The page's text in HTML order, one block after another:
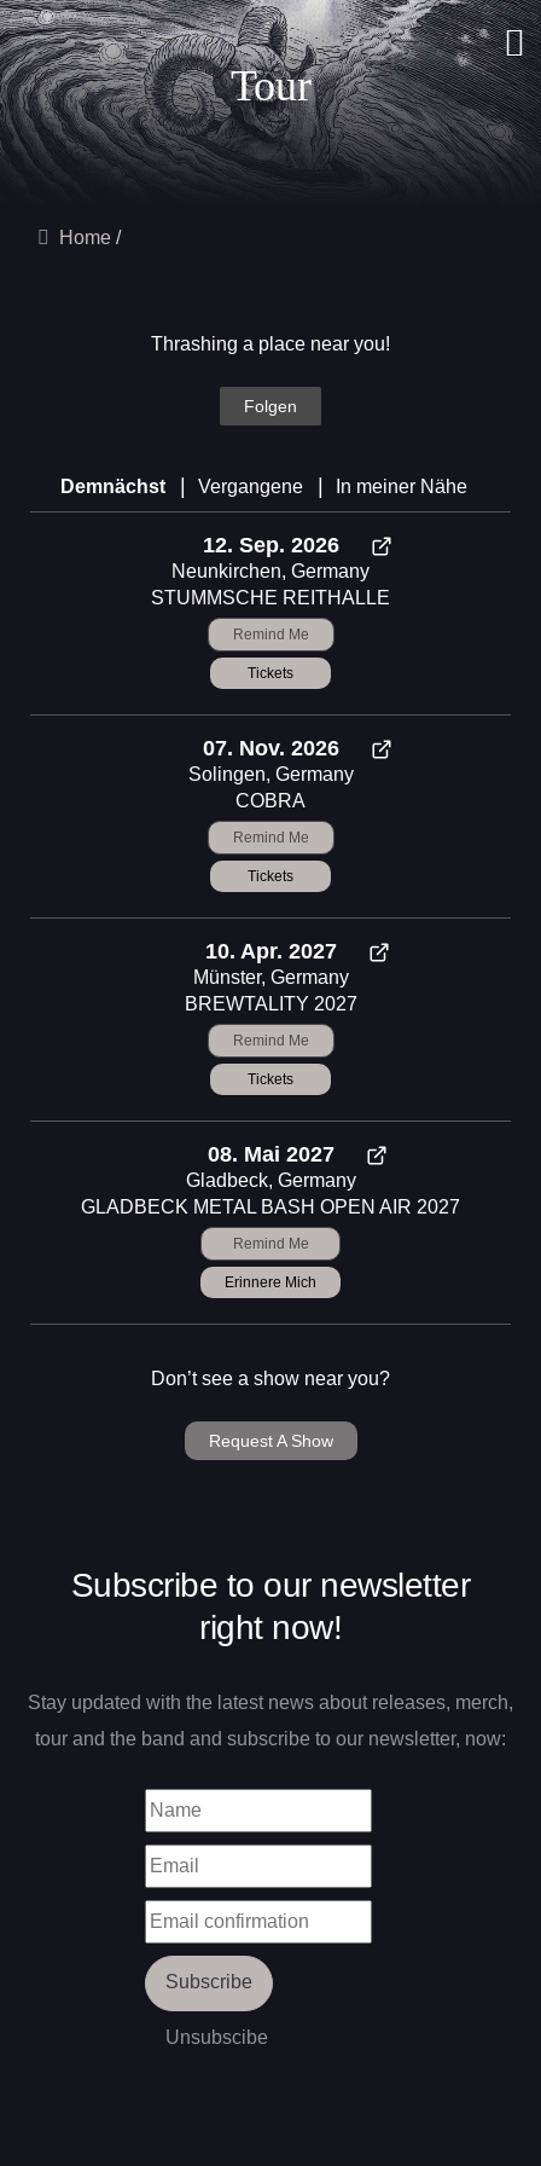
Tour
Home
Thrashing a place near you!
Folgen
Demnächst Vergangene In meiner Nähe
12. Sep. 2026
Neunkirchen, Germany
STUMMSCHE REITHALLE
Remind Me
Tickets
07. Nov. 2026
Solingen, Germany
COBRA
Remind Me
Tickets
10. Apr. 2027
Münster, Germany
BREWTALITY 2027
Remind Me
Tickets
08. Mai 2027
Gladbeck, Germany
GLADBECK METAL BASH OPEN AIR 2027
Remind Me
Erinnere Mich
Don’t see a show near you?
Request A Show
Subscribe to our newsletter
right now!
Stay updated with the latest news about releases, merch,
tour and the band and subscribe to our newsletter, now: